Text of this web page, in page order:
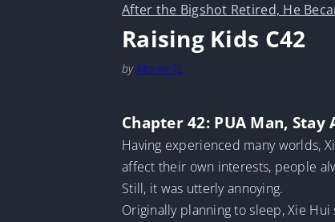
After the Bigshot Retired, He
Raising Kids C42
by MarineTL
Chapter 42: PUA Man,
Having experienced many worlds,
affect their own interests, people
Still, it was utterly annoying.
Originally planning to sleep, Xie